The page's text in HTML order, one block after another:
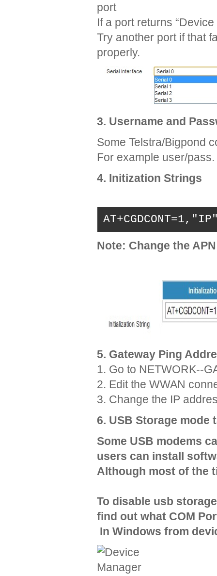
port
If a port returns
Try another port if that
properly.
3. Username and
Some Telstra/Bigpond
For example user/pass.
4. Initization Strings
Note: Change the
5. Gateway Ping
1. Go to NETWORK--
2. Edit the WWAN
3. Change the IP
6. USB Storage mode
Some USB modems
users can install
Although most of the
To disable usb
find out what COM
In Windows from